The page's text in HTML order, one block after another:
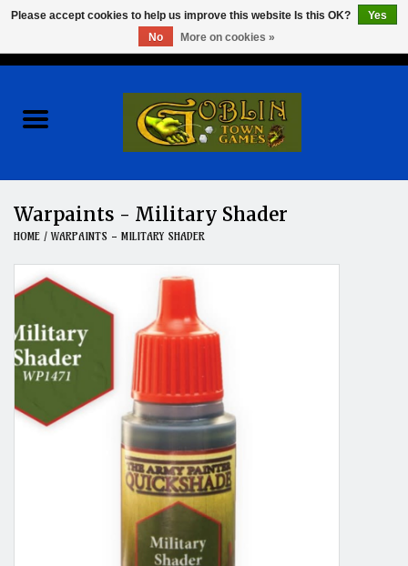
Role Playing Games
Board Games
Hobby
Grandpa Beck's Games
Warpaints - Military Shader
HOME / WARPAINTS - MILITARY SHADER
Please accept cookies to help us improve this website Is this OK?
Yes
No
More on cookies »